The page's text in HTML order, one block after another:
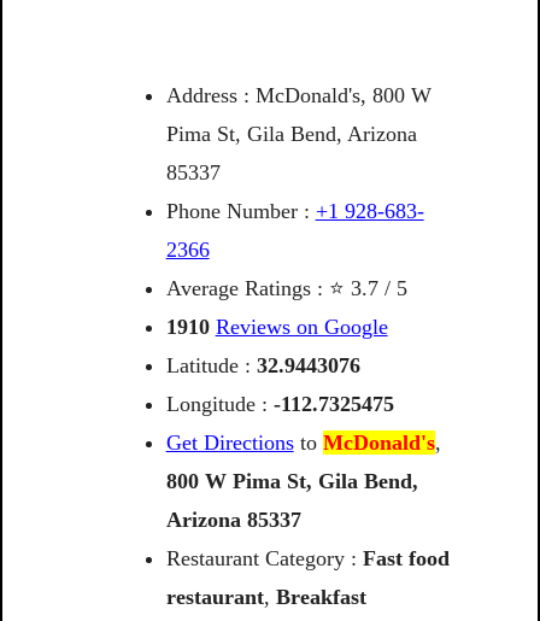
Address : McDonald's, 800 W
Pima St, Gila Bend, Arizona
85337
Phone Number : +1 928-683-
2366
Average Ratings : ⭐ 3.7 / 5
1910 Reviews on Google
Latitude : 32.9443076
Longitude : -112.7325475
Get Directionsto McDonald's,
800 W Pima St, Gila Bend,
Arizona 85337
Restaurant Category : Fast food
restaurant, Breakfast